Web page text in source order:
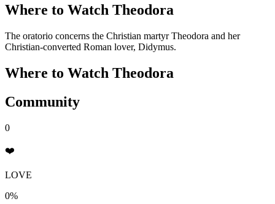
Where to Watch Theodora
The oratorio concerns the Christian martyr Theodora and her
Christian-converted Roman lover, Didymus.
Where to Watch Theodora
Community
0
❤️
LOVE
0%